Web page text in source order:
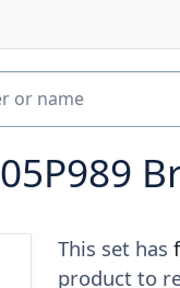
05P989
This set has
product to